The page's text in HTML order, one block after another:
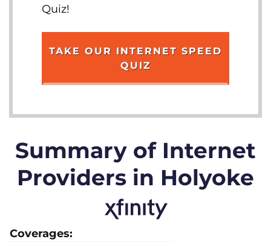
Quiz!
TAKE OUR INTERNET SPEED
QUIZ
Summary of Internet
Providers in Holyoke